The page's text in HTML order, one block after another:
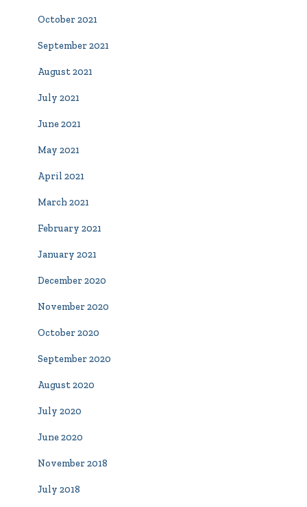
October 2021
September 2021
August 2021
July 2021
June 2021
May 2021
April 2021
March 2021
February 2021
January 2021
December 2020
November 2020
October 2020
September 2020
August 2020
July 2020
June 2020
November 2018
July 2018